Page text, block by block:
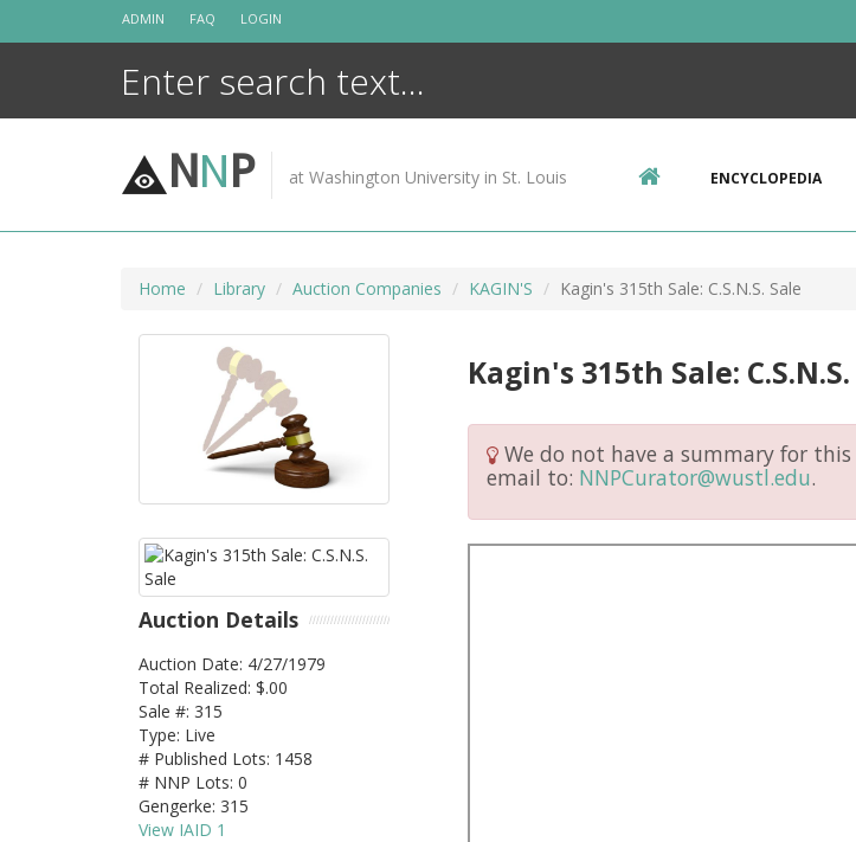
ADMIN FAQ LOGIN
NNP at Washington University in St. Louis ENCYCLOPEDIA
Home Library Auction Companies KAGIN'S Kagin's 315th Sale: C.S.N.S. Sale
Kagin's 315th Sale:
We do not have a summary for
email to: NNPCurator@wustl.edu.
Auction Details
Auction Date: 4/27/1979
Total Realized: $.00
Sale #: 315
Type: Live
# Published Lots: 1458
# NNP Lots: 0
Gengerke: 315
View IAID 1